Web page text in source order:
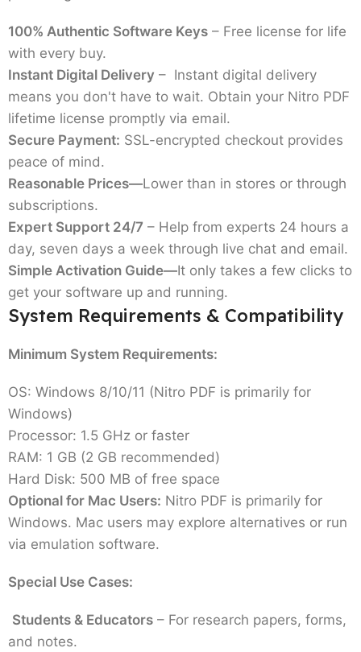
100% Authentic Software Keys – Free license for life
with every buy.
Instant Digital Delivery – Instant digital delivery
means you don't have to wait. Obtain your Nitro PDF
lifetime license promptly via email.
Secure Payment: SSL-encrypted checkout provides
peace of mind.
Reasonable Prices—Lower than in stores or through
subscriptions.
Expert Support 24/7 – Help from experts 24 hours a
day, seven days a week through live chat and email.
Simple Activation Guide—It only takes a few clicks to
get your software up and running.
System Requirements & Compatibility
Minimum System Requirements:
OS: Windows 8/10/11 (Nitro PDF is primarily for
Windows)
Processor: 1.5 GHz or faster
RAM: 1 GB (2 GB recommended)
Hard Disk: 500 MB of free space
Optional for Mac Users: Nitro PDF is primarily for
Windows. Mac users may explore alternatives or run
via emulation software.
Special Use Cases:
Students & Educators – For research papers, forms,
and notes.